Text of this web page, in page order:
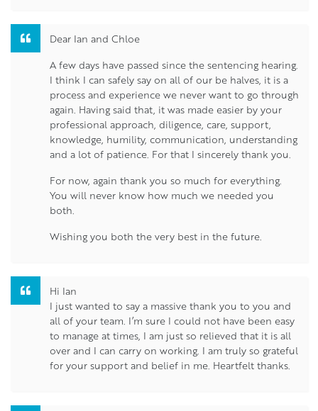
Dear Ian and Chloe
A few days have passed since the sentencing hearing.
I think I can safely say on all of our be halves, it is a
process and experience we never want to go through
again. Having said that, it was made easier by your
professional approach, diligence, care, support,
knowledge, humility, communication, understanding
and a lot of patience. For that I sincerely thank you.
For now, again thank you so much for everything.
You will never know how much we needed you
both.
Wishing you both the very best in the future.
Hi Ian
I just wanted to say a massive thank you to you and
all of your team. I’m sure I could not have been easy
to manage at times, I am just so relieved that it is all
over and I can carry on working. I am truly so grateful
for your support and belief in me. Heartfelt thanks.